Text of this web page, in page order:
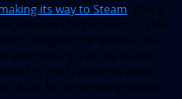
its way to Steam, giving
the beloved 2D side-
designed for mobile, the
and nostalgia of the classic
in 2003) universe while
built for faster progression